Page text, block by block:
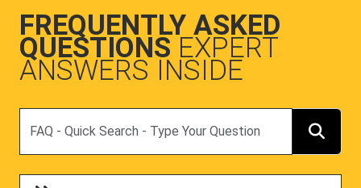
FREQUENTLY ASKED
QUESTIONS EXPERT
ANSWERS INSIDE